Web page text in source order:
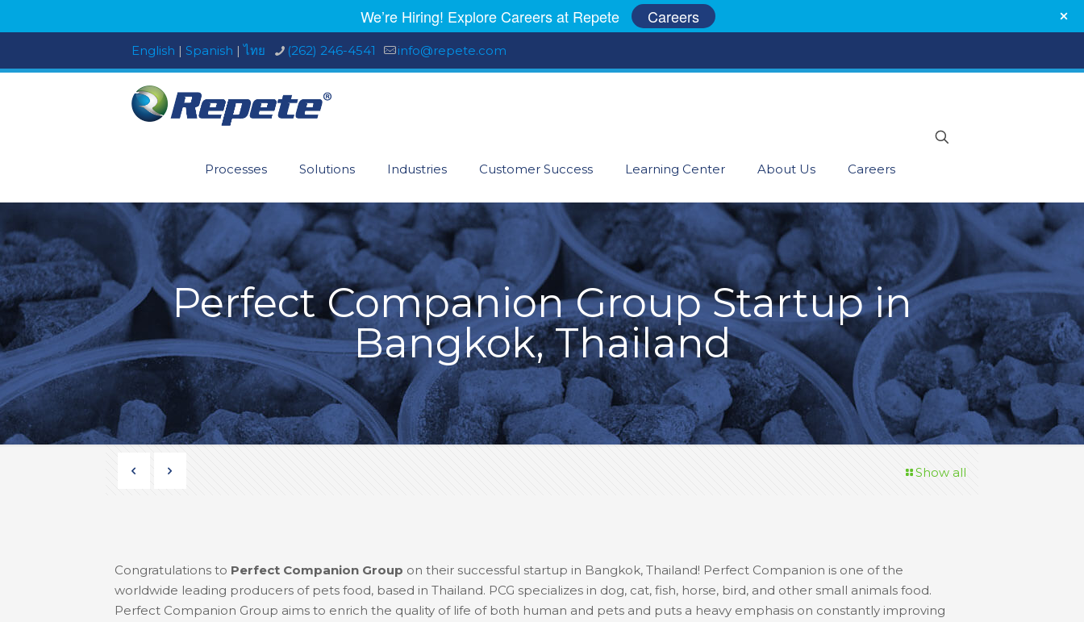
English | Spanish |ไทย (262) 246-4541 info@repete.com
Processes Solutions Industries Customer Success Learning Center About Us Careers
Perfect Companion Group Startup in
Bangkok, Thailand
Show all
Congratulations to Perfect Companion Group on their successful startup in Bangkok, Thailand! Perfect Companion is one of the
worldwide leading producers of pets food, based in Thailand. PCG specializes in dog, cat, fish, horse, bird, and other small animals food.
Perfect Companion Group aims to enrich the quality of life of both human and pets and puts a heavy emphasis on constantly improving
We’re Hiring! Explore Careers at Repete Careers